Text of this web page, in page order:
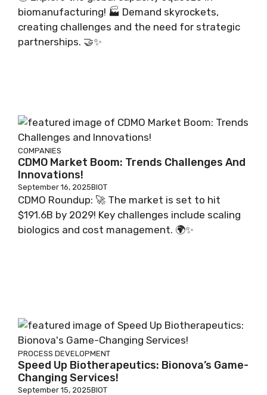
biomanufacturing! 🏭 Demand skyrockets,
creating challenges and the need for strategic
partnerships. 🤝✨
COMPANIES
CDMO Market Boom: Trends Challenges And
Innovations!
September 16, 2025BIOT
CDMO Roundup: 🚀 The market is set to hit
$191.6B by 2029! Key challenges include scaling
biologics and cost management. 🌍✨
PROCESS DEVELOPMENT
Speed Up Biotherapeutics: Bionova’s Game-
Changing Services!
September 15, 2025BIOT